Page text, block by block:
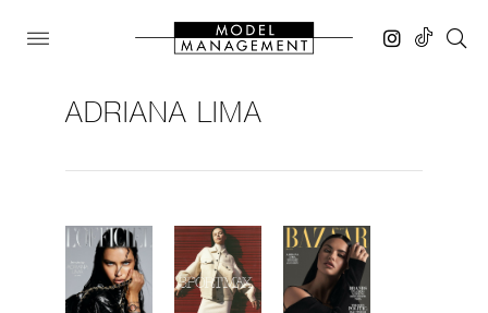
ADRIANA LIMA